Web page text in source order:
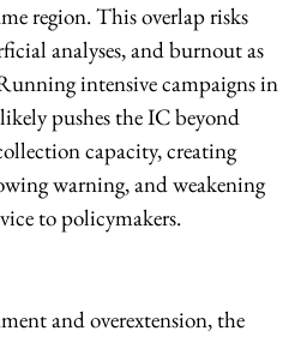
region. This overlap risks
analyses, and burnout as
intensive campaigns in
pushes the IC beyond
capacity, creating
warning, and weakening
to policymakers.
and overextension, the